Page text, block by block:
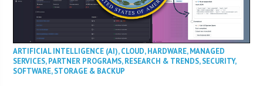
ARTIFICIAL INTELLIGENCE (AI),CLOUD,HARDWARE,MANAGED
SERVICES,PARTNER PROGRAMS,RESEARCH & TRENDS,SECURITY,
SOFTWARE,STORAGE & BACKUP